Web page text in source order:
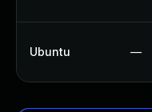
Ubuntu —